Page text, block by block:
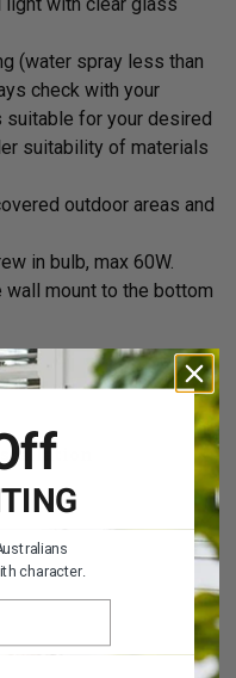
(water spray less than
check with your
for your desired
suitability of materials
outdoor areas and
in bulb, max 60W.
mount to the bottom
character.